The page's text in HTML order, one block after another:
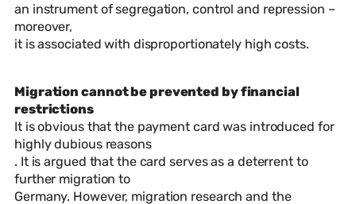
an instrument of segregation, control and repression –
moreover,
it is associated with disproportionately high costs.
Migration cannot be prevented by financial
restrictions
It is obvious that the payment card was introduced for
highly dubious reasons
. It is argued that the card serves as a deterrent to
further migration to
Germany. However, migration research and the